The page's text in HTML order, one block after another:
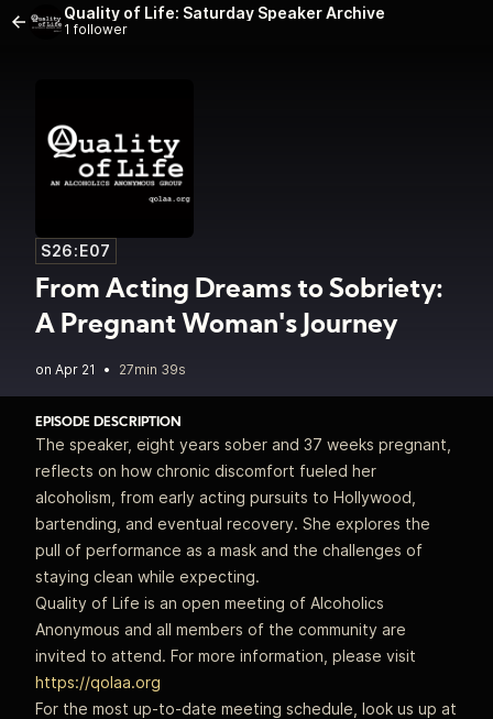
Quality of Life: Saturday Speaker Archive
1 follower
S26:E07
From Acting Dreams to Sobriety:
A Pregnant Woman's Journey
• 27min 39s
EPISODE DESCRIPTION
The speaker, eight years sober and 37 weeks pregnant,
reflects on how chronic discomfort fueled her
alcoholism, from early acting pursuits to Hollywood,
bartending, and eventual recovery. She explores the
pull of performance as a mask and the challenges of
staying clean while expecting.
Quality of Life is an open meeting of Alcoholics
Anonymous and all members of the community are
invited to attend. For more information, please visit
https://qolaa.org
For the most up-to-date meeting schedule, look us up at